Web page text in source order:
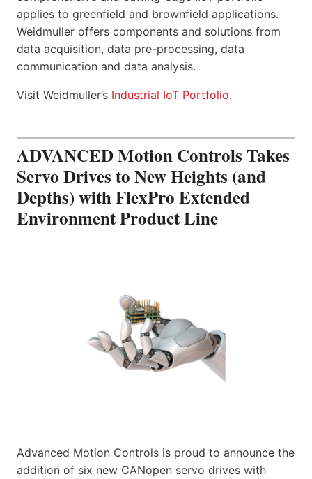
applies to greenfield and brownfield applications.
Weidmuller offers components and solutions from
data acquisition, data pre-processing, data
communication and data analysis.
Visit Weidmuller’s Industrial IoT Portfolio.
ADVANCED Motion Controls Takes
Servo Drives to New Heights (and
Depths) with FlexPro Extended
Environment Product Line
Advanced Motion Controls is proud to announce the
addition of six new CANopen servo drives with